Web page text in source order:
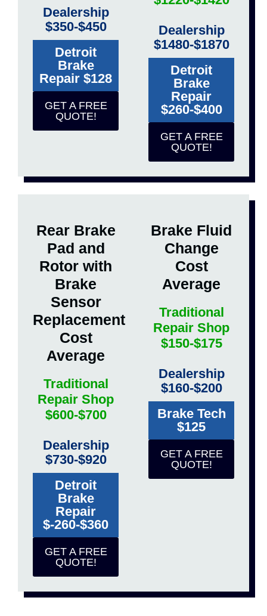
Dealership
$350-$450
Detroit
Brake
Repair $128
GET A FREE
QUOTE!
Dealership
$1480-$1870
Detroit
Brake
Repair
$260-$400
GET A FREE
QUOTE!
Rear Brake
Pad and
Rotor with
Brake
Sensor
Replacement
Cost
Average
Traditional
Repair Shop
$600-$700
Dealership
$730-$920
Detroit
Brake
Repair
$-260-$360
GET A FREE
QUOTE!
Brake Fluid
Change
Cost
Average
Traditional
Repair Shop
$150-$175
Dealership
$160-$200
Brake Tech
$125
GET A FREE
QUOTE!